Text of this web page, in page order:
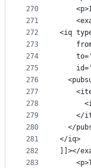
270
271
272
273
274
275
276
277
278
279
280
281
282
283
<iq
</
</
</iq>
]]></